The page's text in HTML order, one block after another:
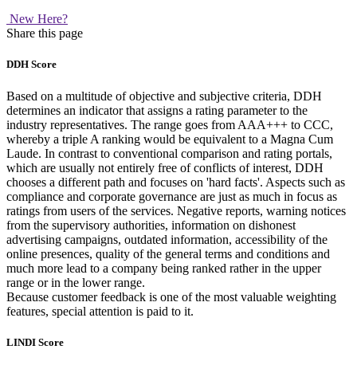
New Here?
Share this page
DDH Score
Based on a multitude of objective and subjective criteria, DDH
determines an indicator that assigns a rating parameter to the
industry representatives. The range goes from AAA+++ to CCC,
whereby a triple A ranking would be equivalent to a Magna Cum
Laude. In contrast to conventional comparison and rating portals,
which are usually not entirely free of conflicts of interest, DDH
chooses a different path and focuses on 'hard facts'. Aspects such as
compliance and corporate governance are just as much in focus as
ratings from users of the services. Negative reports, warning notices
from the supervisory authorities, information on dishonest
advertising campaigns, outdated information, accessibility of the
online presences, quality of the general terms and conditions and
much more lead to a company being ranked rather in the upper
range or in the lower range.
Because customer feedback is one of the most valuable weighting
features, special attention is paid to it.
LINDI Score